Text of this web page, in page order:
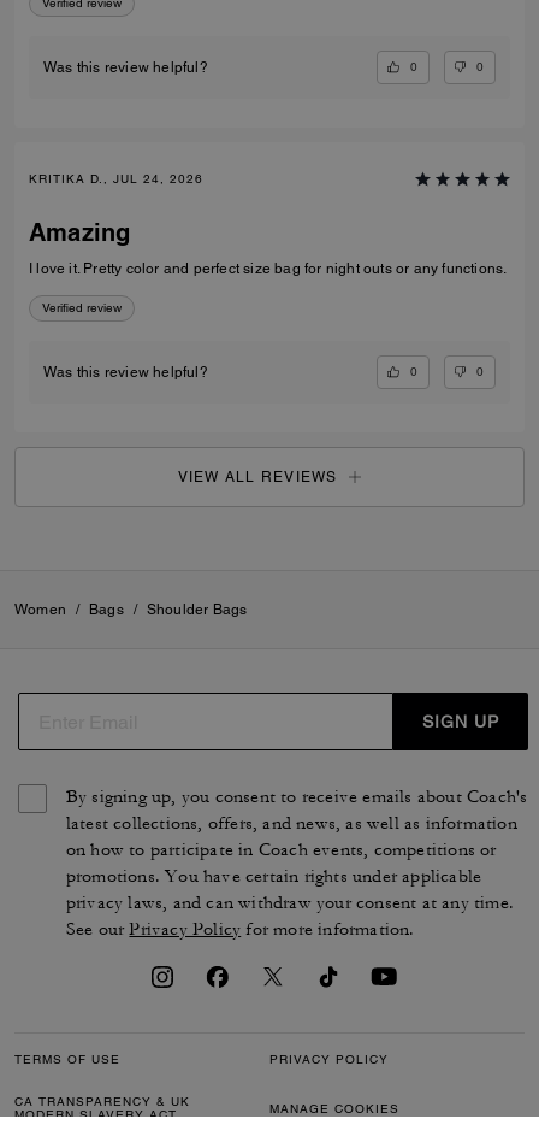
Was this review helpful? 0 0
KRITIKA D., JUL 24, 2026
Amazing
I love it. Pretty color and perfect size bag for night outs or any functions.
Verified review
Was this review helpful? 0 0
VIEW ALL REVIEWS
Women / Bags / Shoulder Bags
SIGN UP
By signing up, you consent to receive emails about Coach's
latest collections, offers, and news, as well as information
on how to participate in Coach events, competitions or
promotions. You have certain rights under applicable
privacy laws, and can withdraw your consent at any time.
See ourPrivacy Policy for more information.
TERMS OF USE PRIVACY POLICY
CA TRANSPARENCY & UK
MODERN SLAVERY ACT
MANAGE COOKIES